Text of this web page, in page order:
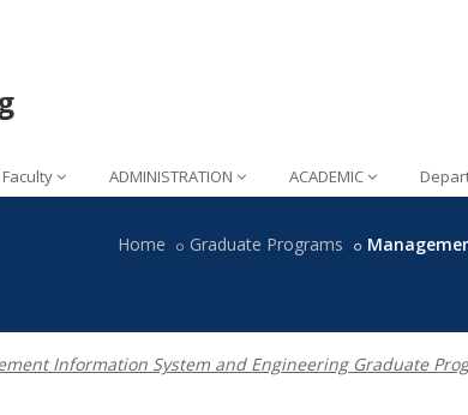
Faculty ADMINISTRATION ACADEMIC
Home Graduate Programs
Information System and Engineering Graduate